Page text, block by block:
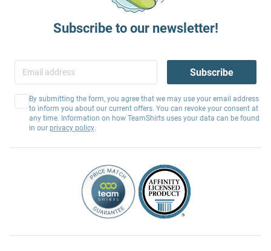
Subscribe to our newsletter!
Subscribe
By submitting the form, you agree that we may use your email address
to inform you about our current offers. You can revoke your consent at
any time. Information on how TeamShirts uses your data can be found
in our privacy policy.